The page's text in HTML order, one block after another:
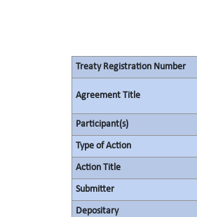
Treaty Registration Number
Agreement Title
Participant(s)
Type of Action
Action Title
Submitter
Depositary